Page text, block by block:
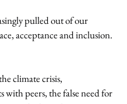
pulled out of our
acceptance and inclusion.
climate crisis,
with peers, the false need for